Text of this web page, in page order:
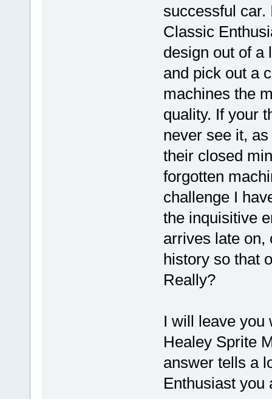
successful car.
Classic
design out of a
and pick out a
machines the
quality. If your
never see it,
their closed
forgotten
challenge I
the inquisitive
arrives late on,
history so that
Really?
I will leave you
Healey Sprite
answer tells a
Enthusiast you